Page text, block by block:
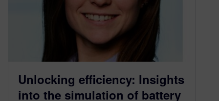
Unlocking efficiency: Insights
into the simulation of battery